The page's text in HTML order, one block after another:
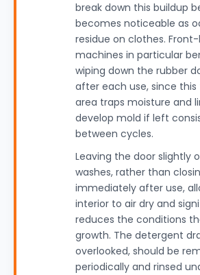
break down this buildup
becomes noticeable as
residue on clothes.
machines in particular
wiping down the rubber
after each use, since
area traps moisture and
develop mold if left
between cycles.
Leaving the door slightly
washes, rather than
immediately after use,
interior to air dry and
reduces the conditions
growth. The detergent
overlooked, should be
periodically and rinsed